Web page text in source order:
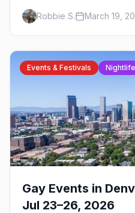
brunch, events, hotels,
to plan your trip.
Robbie S. March 19,
Events & Festivals Nightlife
Gay Events in
Jul 23–26, 2026